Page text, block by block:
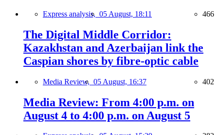
Express analysis, 05 August, 18:11 466
The Digital Middle Corridor:
Kazakhstan and Azerbaijan link the
Caspian shores by fibre-optic cable
Media Review, 05 August, 16:37 402
Media Review: From 4:00 p.m. on
August 4 to 4:00 p.m. on August 5